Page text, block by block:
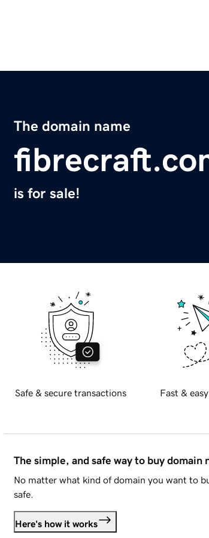
The domain name
is for sale!
Safe & secure transactions Fast &
The simple, and safe way to buy domain
No matter what kind of domain you want to
safe.
Here's how it works